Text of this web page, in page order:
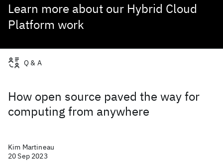
Learn more about our Hybrid Cloud
Platform work
How open source paved the way for
computing from anywhere
Q & A
Kim Martineau
20 Sep 2023